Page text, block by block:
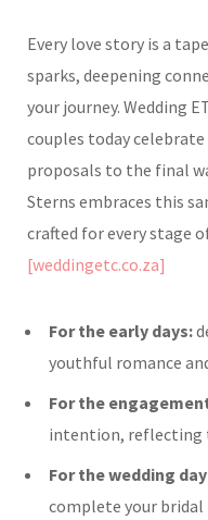
Every love story is a
sparks, deepening
your journey. Wedding
couples today
proposals to the final
Sterns embraces this
crafted for every stage
[weddingetc.co.za]
For the early days:
youthful romance
For the
intention, reflecting
For the wedding
complete your bridal